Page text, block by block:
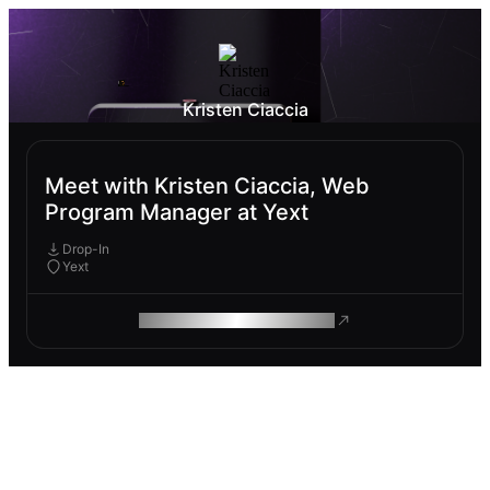
Kristen Ciaccia
Meet with Kristen Ciaccia, Web
Program Manager at Yext
Drop-In
Yext